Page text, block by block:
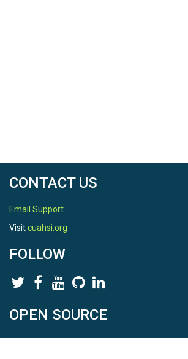
CONTACT US
Email Support
Visitcuahsi.org
FOLLOW
OPEN SOURCE
HydroShare is Open Source. Find us onGithub.